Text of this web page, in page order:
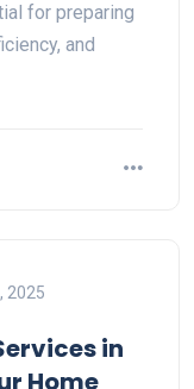
for preparing
and
2025
in
Home